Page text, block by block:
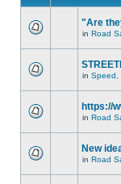
"Are
in Road
in Speed,
https://
in Road
New
in Road